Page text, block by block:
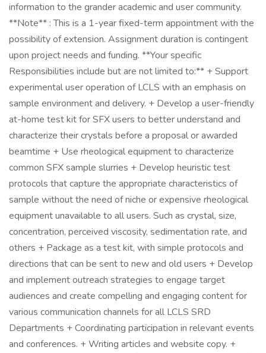
information to the grander academic and user community.
**Note** : This is a 1-year fixed-term appointment with the
possibility of extension. Assignment duration is contingent
upon project needs and funding. **Your specific
Responsibilities include but are not limited to:** + Support
experimental user operation of LCLS with an emphasis on
sample environment and delivery. + Develop a user-friendly
at-home test kit for SFX users to better understand and
characterize their crystals before a proposal or awarded
beamtime + Use rheological equipment to characterize
common SFX sample slurries + Develop heuristic test
protocols that capture the appropriate characteristics of
sample without the need of niche or expensive rheological
equipment unavailable to all users. Such as crystal, size,
concentration, perceived viscosity, sedimentation rate, and
others + Package as a test kit, with simple protocols and
directions that can be sent to new and old users + Develop
and implement outreach strategies to engage target
audiences and create compelling and engaging content for
various communication channels for all LCLS SRD
Departments + Coordinating participation in relevant events
and conferences. + Writing articles and website copy. +